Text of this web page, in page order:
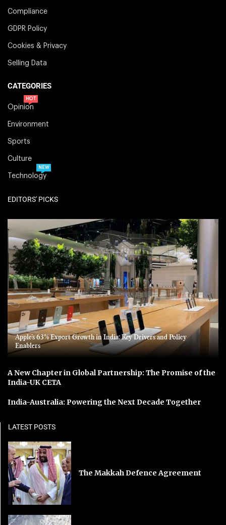
Compliance
GDPR Policy
Cookies & Privacy
Selling Data
CATEGORIES
Opinion
HOT
Environment
Sports
Culture
Technology
NEW
EDITORS' PICKS
Apple’s 63% Export Growth in India: Key Drivers and Policy
Enablers
A New Chapter in Global Partnership: The Promise of the
India-UK CETA
India-Australia: Powering the Next Decade Together
LATEST POSTS
The Makkah Defence Agreement